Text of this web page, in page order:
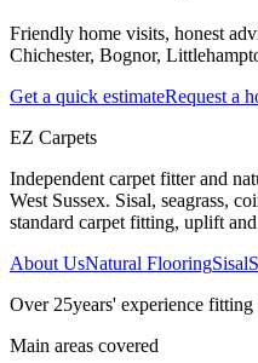
Friendly home visits, honest
Chichester, Bognor,
Get a quick estimateRequest a
EZ Carpets
Independent carpet fitter and
West Sussex. Sisal, seagrass,
standard carpet fitting, uplift
About UsNatural FlooringSisal
Over 25years' experience
Main areas covered